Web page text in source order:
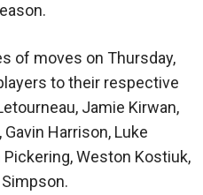
of moves on Thursday,
to their respective
Jamie Kirwan,
Gavin Harrison, Luke
Pickering, Weston Kostiuk,